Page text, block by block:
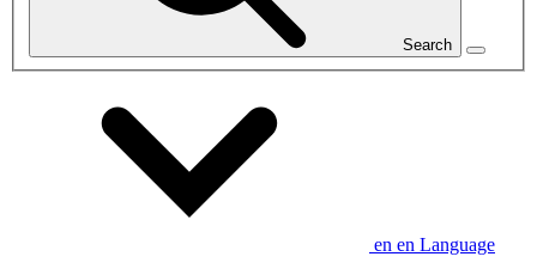
Search
en en Language